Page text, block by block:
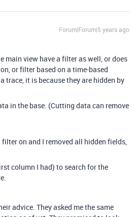
Forum|Forum|5 years ago
main view have a filter as well, or does
or filter based on a time-based
it is because they are hidden by
in the base. (Cutting data can remove
on and I removed all hidden fields,
column I had) to search for the
advice. They asked me the same